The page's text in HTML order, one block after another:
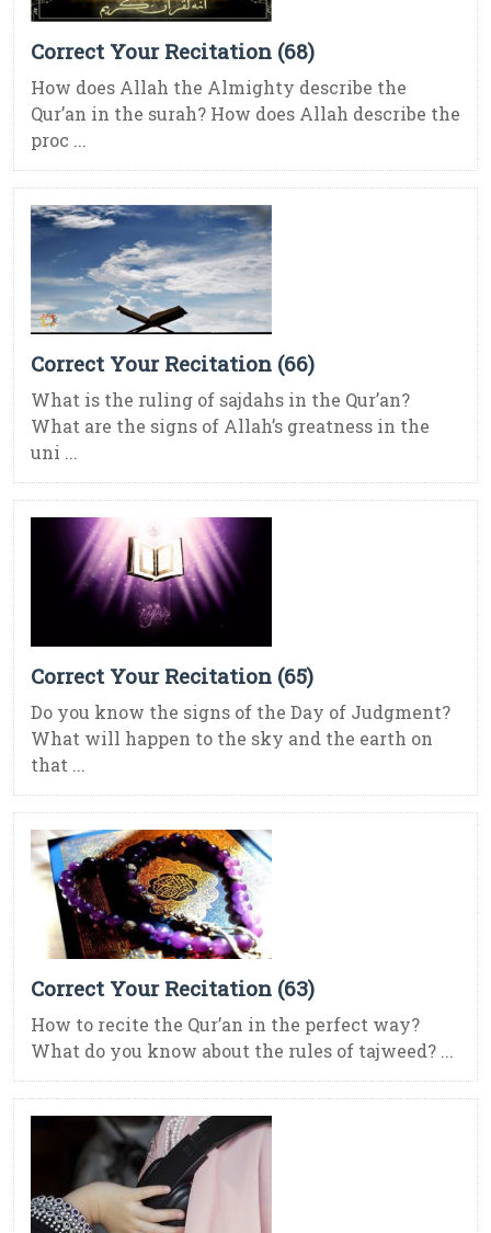
Correct Your Recitation (68)
How does Allah the Almighty describe the
Qur’an in the surah? How does Allah describe the
proc ...
Correct Your Recitation (66)
What is the ruling of sajdahs in the Qur’an?
What are the signs of Allah’s greatness in the
uni ...
Correct Your Recitation (65)
Do you know the signs of the Day of Judgment?
What will happen to the sky and the earth on
that ...
Correct Your Recitation (63)
How to recite the Qur’an in the perfect way?
What do you know about the rules of tajweed? ...